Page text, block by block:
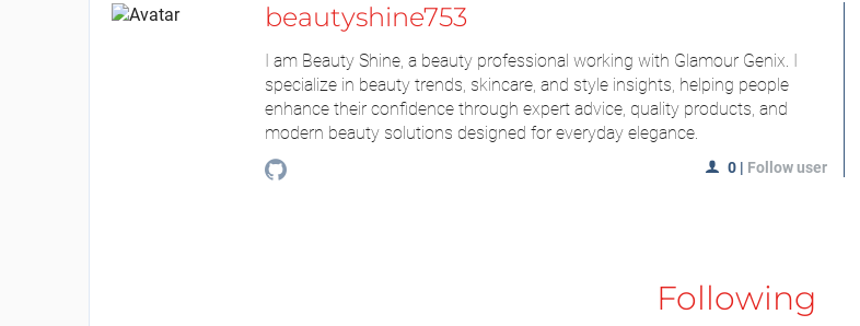
beautyshine753
I am Beauty Shine, a beauty professional working with Glamour Genix. I
specialize in beauty trends, skincare, and style insights, helping people
enhance their confidence through expert advice, quality products, and
modern beauty solutions designed for everyday elegance.
0 | Follow user
Following